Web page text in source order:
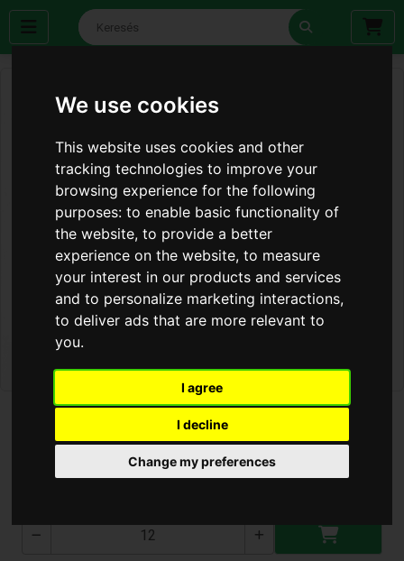
We use cookies
This website uses cookies and other
tracking technologies to improve your
browsing experience for the following
purposes:to enable basic functionality of
the website,to provide a better
experience on the website,to measure
your interest in our products and services
and to personalize marketing interactions,
to deliver ads that are more relevant to
you.
I agree
I decline
Change my preferences
Zuhanyzó Készlet 1.5M
T-2639